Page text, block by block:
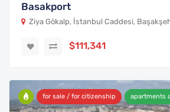
Basakport
Ziya Gökalp, İstanbul Caddesi,
$111,341
for sale / for citizenship apartments